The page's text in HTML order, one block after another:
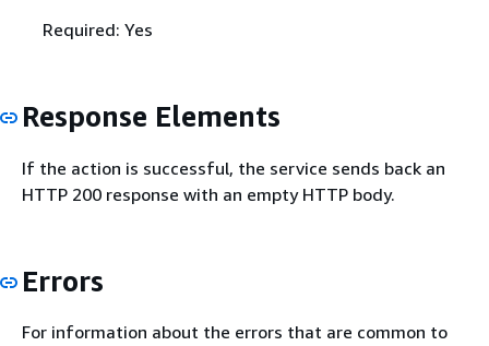
Required: Yes
Response Elements
If the action is successful, the service sends back an
HTTP 200 response with an empty HTTP body.
Errors
For information about the errors that are common to